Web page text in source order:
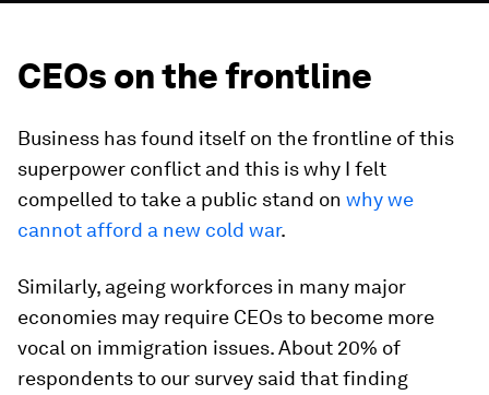
CEOs on the frontline
Business has found itself on the frontline of this
superpower conflict and this is why I felt
compelled to take a public stand on why we
cannot afford a new cold war.
Similarly, ageing workforces in many major
economies may require CEOs to become more
vocal on immigration issues. About 20% of
respondents to our survey said that finding